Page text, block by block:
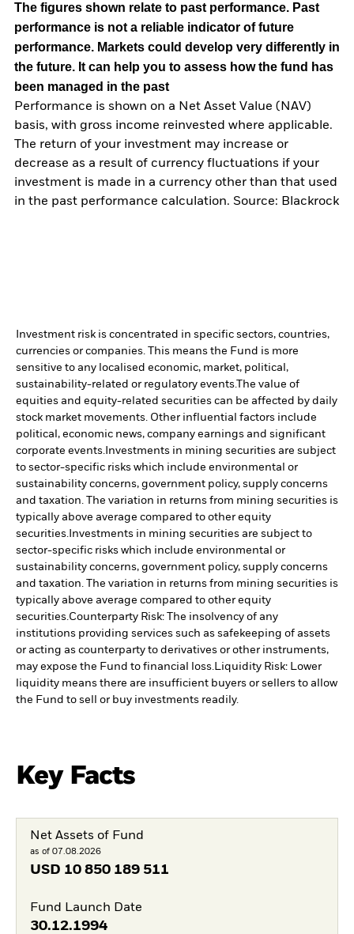
The figures shown relate to past performance. Past
performance is not a reliable indicator of future
performance. Markets could develop very differently in
the future. It can help you to assess how the fund has
been managed in the past
Performance is shown on a Net Asset Value (NAV)
basis, with gross income reinvested where applicable.
The return of your investment may increase or
decrease as a result of currency fluctuations if your
investment is made in a currency other than that used
in the past performance calculation. Source: Blackrock
Investment risk is concentrated in specific sectors, countries,
currencies or companies. This means the Fund is more
sensitive to any localised economic, market, political,
sustainability-related or regulatory events.The value of
equities and equity-related securities can be affected by daily
stock market movements. Other influential factors include
political, economic news, company earnings and significant
corporate events. Investments in mining securities are subject
to sector-specific risks which include environmental or
sustainability concerns, government policy, supply concerns
and taxation. The variation in returns from mining securities is
typically above average compared to other equity
securities. Investments in mining securities are subject to
sector-specific risks which include environmental or
sustainability concerns, government policy, supply concerns
and taxation. The variation in returns from mining securities is
typically above average compared to other equity
securities.Counterparty Risk: The insolvency of any
institutions providing services such as safekeeping of assets
or acting as counterparty to derivatives or other instruments,
may expose the Fund to financial loss.Liquidity Risk: Lower
liquidity means there are insufficient buyers or sellers to allow
the Fund to sell or buy investments readily.
Key Facts
Net Assets of Fund
as of 07.08.2026
USD 10 850 189 511
Fund Launch Date
30.12.1994